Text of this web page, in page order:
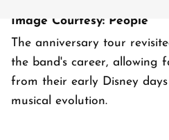
Image Courtesy: People
The anniversary tour
the band's career, allowing
from their early Disney
musical evolution.